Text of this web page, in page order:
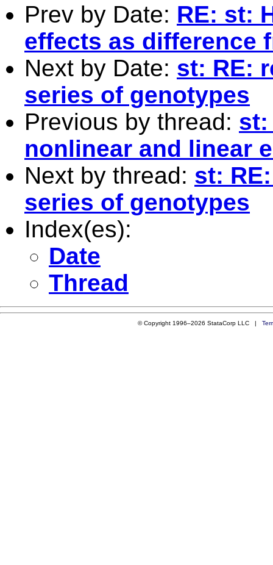
Prev by Date: RE: st:
effects as difference
Next by Date: st: RE:
series of genotypes
Previous by thread: st:
nonlinear and linear
Next by thread: st:
series of genotypes
Index(es):
Date
Thread
© Copyright 1996–2026 StataCorp LLC |